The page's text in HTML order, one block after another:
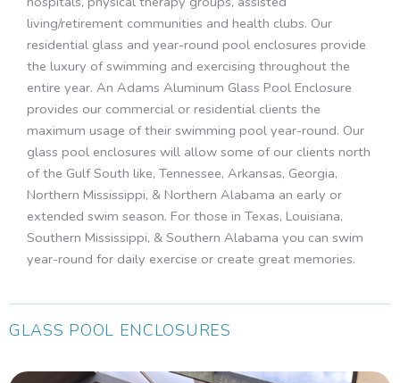
living/retirement communities and health clubs. Our
residential glass and year-round pool enclosures provide
the luxury of swimming and exercising throughout the
entire year. An Adams Aluminum Glass Pool Enclosure
provides our commercial or residential clients the
maximum usage of their swimming pool year-round. Our
glass pool enclosures will allow some of our clients north
of the Gulf South like, Tennessee, Arkansas, Georgia,
Northern Mississippi, & Northern Alabama an early or
extended swim season. For those in Texas, Louisiana,
Southern Mississippi, & Southern Alabama you can swim
year-round for daily exercise or create great memories.
GLASS POOL ENCLOSURES